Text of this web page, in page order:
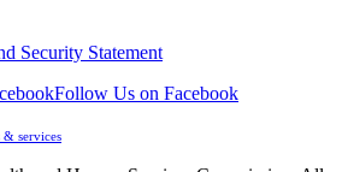
Security Statement
Follow Us on Facebook
& services